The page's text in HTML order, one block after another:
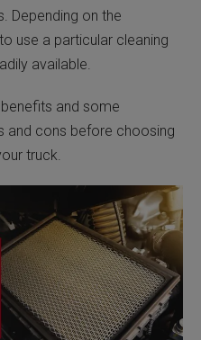
Depending on the
use a particular cleaning
available.
and some
and cons before choosing
truck.